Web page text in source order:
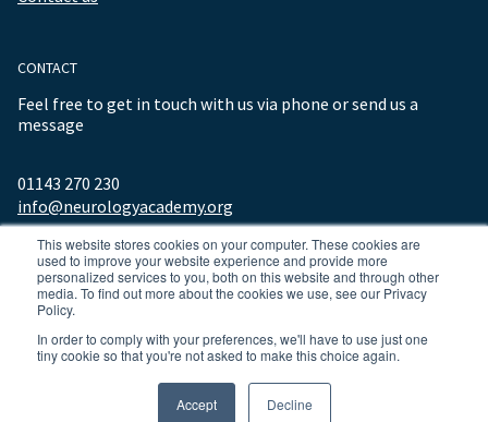
This website stores cookies on your computer. These cookies are
used to improve your website experience and provide more
personalized services to you, both on this website and through other
media. To find out more about the cookies we use, see our Privacy
Policy.
In order to comply with your preferences, we'll have to use just one
tiny cookie so that you're not asked to make this choice again.
Accept Decline
CONTACT
Feel free to get in touch with us via phone or send us a
message
01143 270 230
info@neurologyacademy.org
© 2026 ALL RIGHTS RESERVED NEUROLOGY ACADEMY.